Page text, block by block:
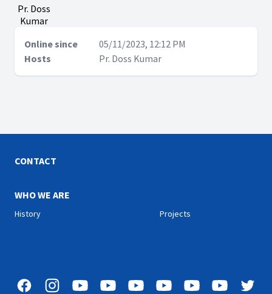
Pr. Doss
Kumar
Online since
05/11/2023, 12:12 PM
Hosts
Pr. Doss Kumar
CONTACT
WHO WE ARE
History Projects